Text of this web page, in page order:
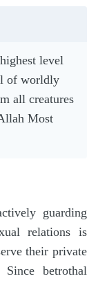
level
of worldly
all creatures
Most
guarding
relations is
their private
betrothal